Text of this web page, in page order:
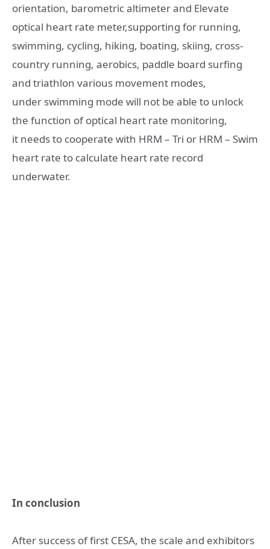
orientation, barometric altimeter and Elevate
optical heart rate meter,supporting for running,
swimming, cycling, hiking, boating, skiing, cross-
country running, aerobics, paddle board surfing
and triathlon various movement modes,
under swimming mode will not be able to unlock
the function of optical heart rate monitoring,
it needs to cooperate with HRM – Tri or HRM – Swim
heart rate to calculate heart rate record
underwater.
In conclusion
After success of first CESA, the scale and exhibitors